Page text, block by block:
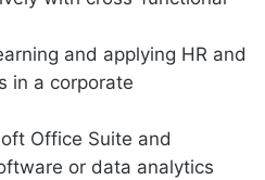
and applying HR and
in a corporate
Office Suite and
or data analytics